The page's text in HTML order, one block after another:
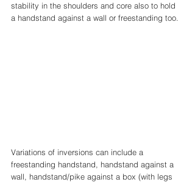
stability in the shoulders and core also to hold
a handstand against a wall or freestanding too.
Variations of inversions can include a
freestanding handstand, handstand against a
wall, handstand/pike against a box (with legs